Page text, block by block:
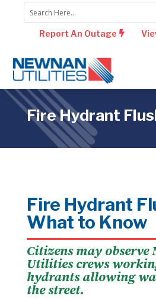
Report An Outage
Fire Hydrant
Fire Hydrant
What to Know
Citizens may observe
Utilities crews
hydrants allowing
the street.